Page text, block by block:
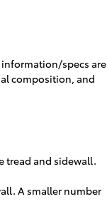
information/specs are
composition, and
tread and sidewall.
A smaller number